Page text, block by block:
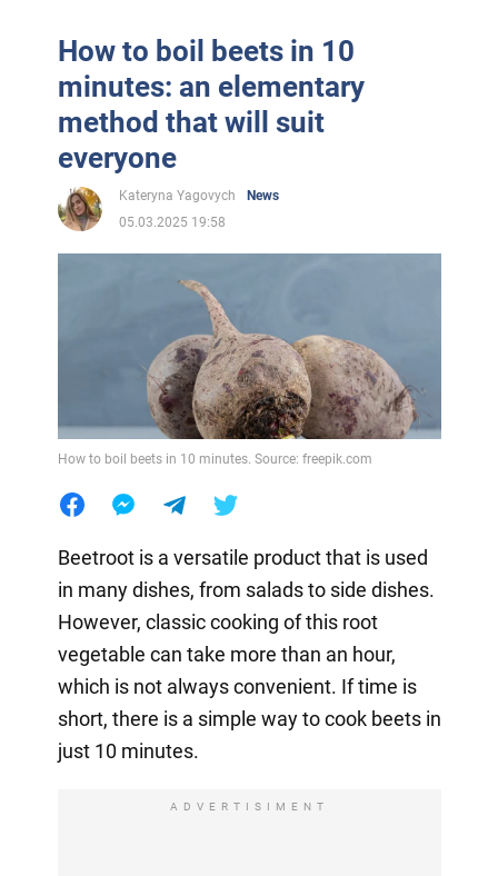
How to boil beets in 10
minutes: an elementary
method that will suit
everyone
Kateryna Yagovych
News
05.03.2025 19:58
How to boil beets in 10 minutes. Source: freepik.com
Beetroot is a versatile product that is used
in many dishes, from salads to side dishes.
However, classic cooking of this root
vegetable can take more than an hour,
which is not always convenient. If time is
short, there is a simple way to cook beets in
just 10 minutes.
ADVERTISIMENT